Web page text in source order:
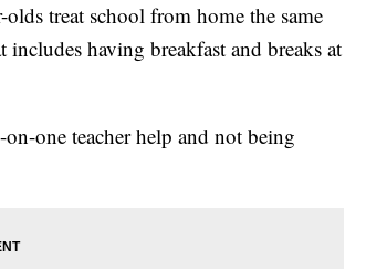
treat school from home the same
having breakfast and breaks at
one teacher help and not being